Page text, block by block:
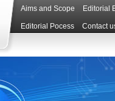
Aims and Scope Editorial
Editorial Pocess Contact